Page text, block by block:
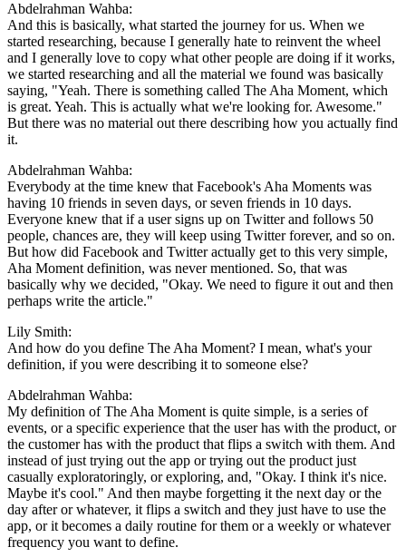
Abdelrahman Wahba:
And this is basically, what started the journey for us. When we
started researching, because I generally hate to reinvent the wheel
and I generally love to copy what other people are doing if it works,
we started researching and all the material we found was basically
saying, "Yeah. There is something called The Aha Moment, which
is great. Yeah. This is actually what we're looking for. Awesome."
But there was no material out there describing how you actually find
it.
Abdelrahman Wahba:
Everybody at the time knew that Facebook's Aha Moments was
having 10 friends in seven days, or seven friends in 10 days.
Everyone knew that if a user signs up on Twitter and follows 50
people, chances are, they will keep using Twitter forever, and so on.
But how did Facebook and Twitter actually get to this very simple,
Aha Moment definition, was never mentioned. So, that was
basically why we decided, "Okay. We need to figure it out and then
perhaps write the article."
Lily Smith:
And how do you define The Aha Moment? I mean, what's your
definition, if you were describing it to someone else?
Abdelrahman Wahba:
My definition of The Aha Moment is quite simple, is a series of
events, or a specific experience that the user has with the product, or
the customer has with the product that flips a switch with them. And
instead of just trying out the app or trying out the product just
casually exploratoringly, or exploring, and, "Okay. I think it's nice.
Maybe it's cool." And then maybe forgetting it the next day or the
day after or whatever, it flips a switch and they just have to use the
app, or it becomes a daily routine for them or a weekly or whatever
frequency you want to define.